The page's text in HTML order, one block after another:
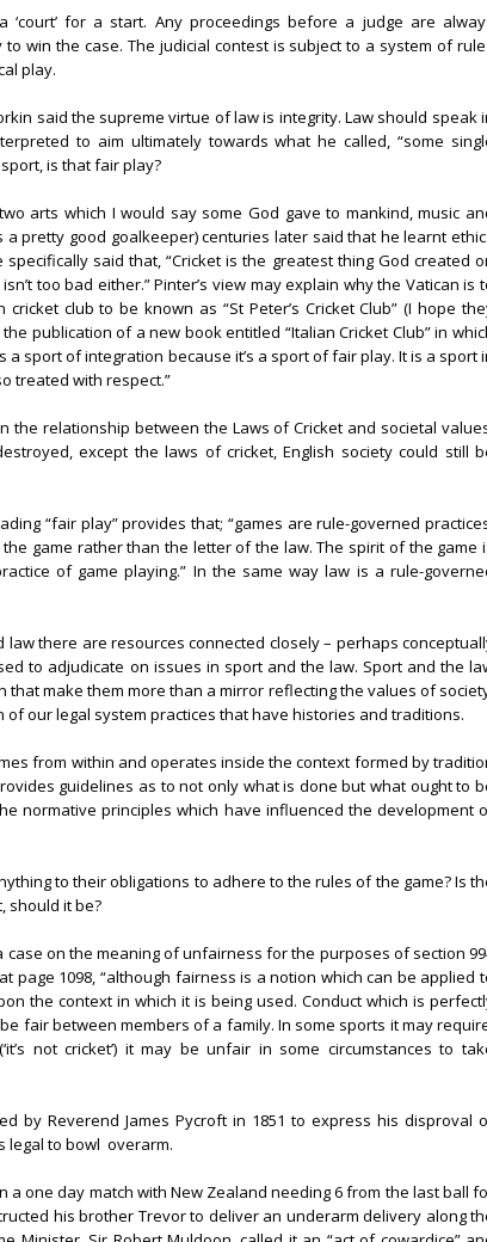
for a start. Any proceedings before a judge are
win the case. The judicial contest is subject to a system of
play.
said the supreme virtue of law is integrity. Law should speak
to aim ultimately towards what he called, “some
is that fair play?
arts which I would say some God gave to mankind, music
a pretty good goalkeeper) centuries later said that he learnt
said that, “Cricket is the greatest thing God created
too bad either.” Pinter’s view may explain why the Vatican is
club to be known as “St Peter’s Cricket Club” (I hope
publication of a new book entitled “Italian Cricket Club” in
a sport of integration because it’s a sport of fair play. It is a sport
treated with respect.”
the relationship between the Laws of Cricket and societal
except the laws of cricket, English society could still
“fair play” provides that; “games are rule-governed
game rather than the letter of the law. The spirit of the game
of game playing.” In the same way law is a rule-
there are resources connected closely – perhaps
to adjudicate on issues in sport and the law. Sport and the
make them more than a mirror reflecting the values of
our legal system practices that have histories and traditions.
from within and operates inside the context formed by
guidelines as to not only what is done but what ought to
normative principles which have influenced the development
to their obligations to adhere to the rules of the game? Is
should it be?
a case on the meaning of unfairness for the purposes of section
page 1098, “although fairness is a notion which can be applied
the context in which it is being used. Conduct which is
fair between members of a family. In some sports it may
not cricket’) it may be unfair in some circumstances to
by Reverend James Pycroft in 1851 to express his disproval
legal to bowl overarm.
a one day match with New Zealand needing 6 from the last ball
his brother Trevor to deliver an underarm delivery along